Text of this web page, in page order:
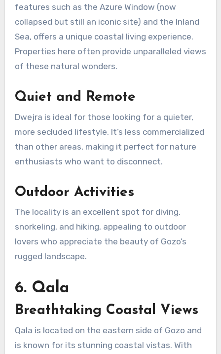
features such as the Azure Window (now
collapsed but still an iconic site) and the Inland
Sea, offers a unique coastal living experience.
Properties here often provide unparalleled views
of these natural wonders.
Quiet and Remote
Dwejra is ideal for those looking for a quieter,
more secluded lifestyle. It’s less commercialized
than other areas, making it perfect for nature
enthusiasts who want to disconnect.
Outdoor Activities
The locality is an excellent spot for diving,
snorkeling, and hiking, appealing to outdoor
lovers who appreciate the beauty of Gozo’s
rugged landscape.
6. Qala
Breathtaking Coastal Views
Qala is located on the eastern side of Gozo and
is known for its stunning coastal vistas. With